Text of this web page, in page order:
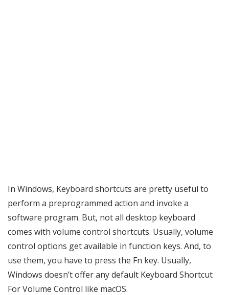
In Windows, Keyboard shortcuts are pretty useful to
perform a preprogrammed action and invoke a
software program. But, not all desktop keyboard
comes with volume control shortcuts. Usually, volume
control options get available in function keys. And, to
use them, you have to press the Fn key. Usually,
Windows doesn’t offer any default Keyboard Shortcut
For Volume Control like macOS.